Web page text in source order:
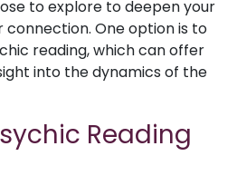
to explore to deepen your
One option is to
reading, which can offer
into the dynamics of the
Reading